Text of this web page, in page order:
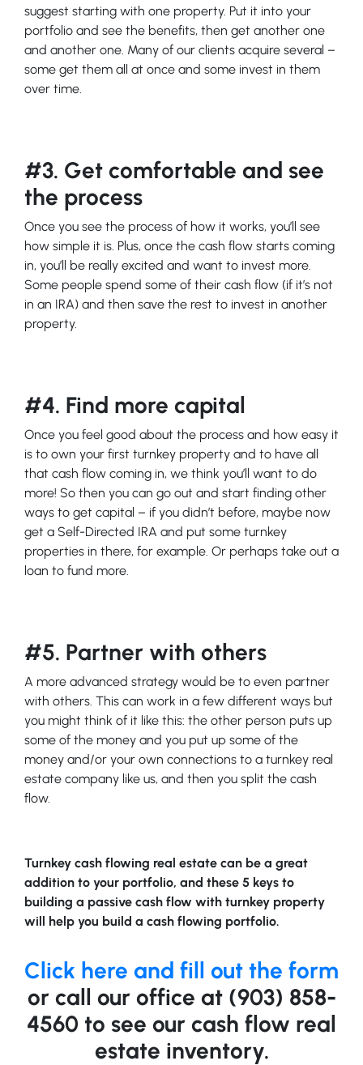
suggest starting with one property. Put it into your
portfolio and see the benefits, then get another one
and another one. Many of our clients acquire several –
some get them all at once and some invest in them
over time.
#3. Get comfortable and see
the process
Once you see the process of how it works, you’ll see
how simple it is. Plus, once the cash flow starts coming
in, you’ll be really excited and want to invest more.
Some people spend some of their cash flow (if it’s not
in an IRA) and then save the rest to invest in another
property.
#4. Find more capital
Once you feel good about the process and how easy it
is to own your first turnkey property and to have all
that cash flow coming in, we think you’ll want to do
more! So then you can go out and start finding other
ways to get capital – if you didn’t before, maybe now
get a Self-Directed IRA and put some turnkey
properties in there, for example. Or perhaps take out a
loan to fund more.
#5. Partner with others
A more advanced strategy would be to even partner
with others. This can work in a few different ways but
you might think of it like this: the other person puts up
some of the money and you put up some of the
money and/or your own connections to a turnkey real
estate company like us, and then you split the cash
flow.
Turnkey cash flowing real estate can be a great
addition to your portfolio, and these 5 keys to
building a passive cash flow with turnkey property
will help you build a cash flowing portfolio.
Click here and fill out the form
or call our office at (903) 858-
4560 to see our cash flow real
estate inventory.